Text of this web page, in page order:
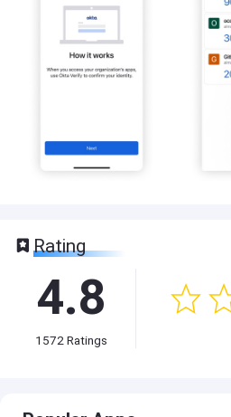
Rating
4.8
1572 Ratings